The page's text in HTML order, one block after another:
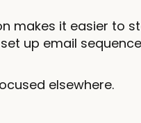
makes it easier to
up email
elsewhere.